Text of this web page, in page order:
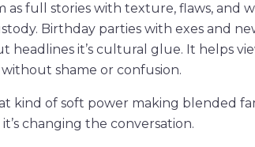
full stories with texture, flaws, and
Birthday parties with exes and
headlines it’s cultural glue. It helps
shame or confusion.
kind of soft power making blended
it’s changing the conversation.